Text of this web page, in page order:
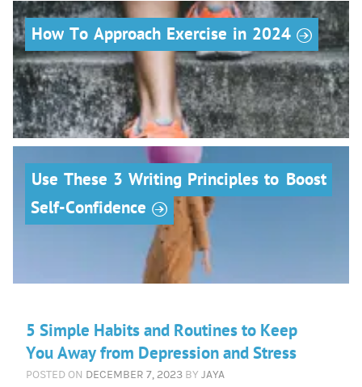
How To Approach Exercise in 2024 r
Use These 3 Writing Principles to Boost
Self-Confidence r
5 Simple Habits and Routines to Keep
You Away from Depression and Stress
POSTED ON DECEMBER 7, 2023 BY JAYA